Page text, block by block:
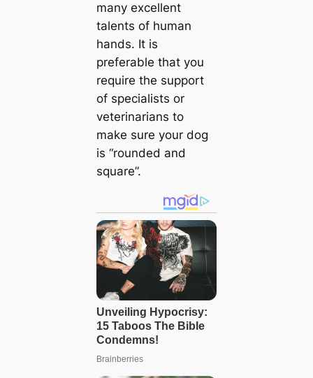
many excellent
talents of human
hands. It is
preferable that you
require the support
of specialists or
veterinarians to
make sure your dog
is “rounded and
square”.